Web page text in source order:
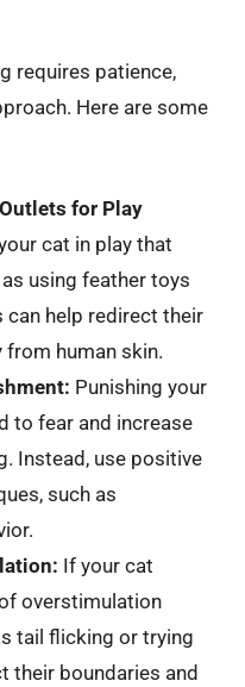
requires patience,
Here are some
for Play
cat in play that
using feather toys
can help redirect their
from human skin.
Punishing your
to fear and increase
Instead, use positive
such as
If your cat
overstimulation
tail flicking or trying
their boundaries and